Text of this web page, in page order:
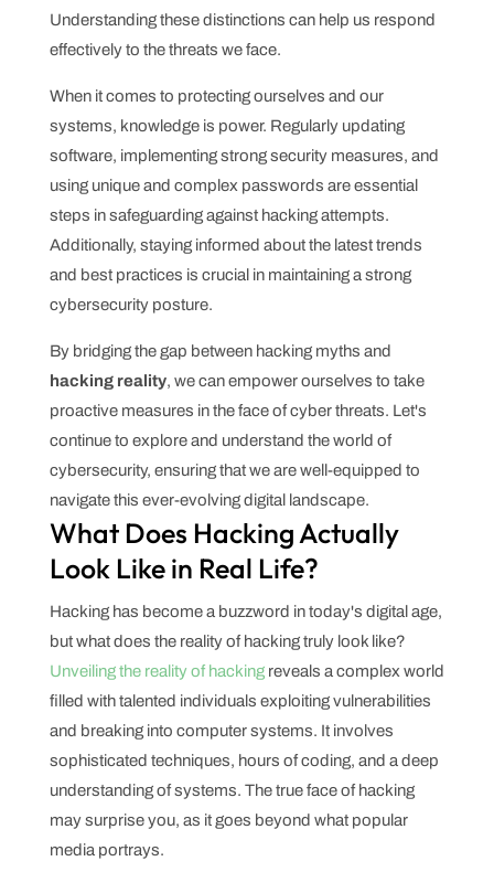
Understanding these distinctions can help us respond
effectively to the threats we face.
When it comes to protecting ourselves and our
systems, knowledge is power. Regularly updating
software, implementing strong security measures, and
using unique and complex passwords are essential
steps in safeguarding against hacking attempts.
Additionally, staying informed about the latest trends
and best practices is crucial in maintaining a strong
cybersecurity posture.
By bridging the gap between hacking myths and
hacking reality, we can empower ourselves to take
proactive measures in the face of cyber threats. Let's
continue to explore and understand the world of
cybersecurity, ensuring that we are well-equipped to
navigate this ever-evolving digital landscape.
What Does Hacking Actually
Look Like in Real Life?
Hacking has become a buzzword in today's digital age,
but what does the reality of hacking truly look like?
Unveiling the reality of hackingreveals a complex world
filled with talented individuals exploiting vulnerabilities
and breaking into computer systems. It involves
sophisticated techniques, hours of coding, and a deep
understanding of systems. The true face of hacking
may surprise you, as it goes beyond what popular
media portrays.